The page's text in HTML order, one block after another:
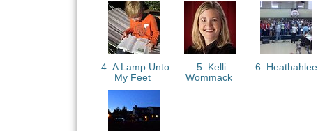
4. A Lamp Unto
My Feet
5. Kelli
Wommack
6. Heathahlee